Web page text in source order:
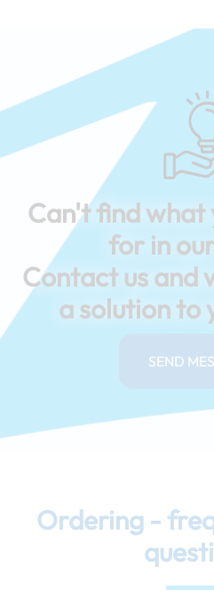
Can't find what
for in
Contact us and
a solution to
SEND
Ordering -